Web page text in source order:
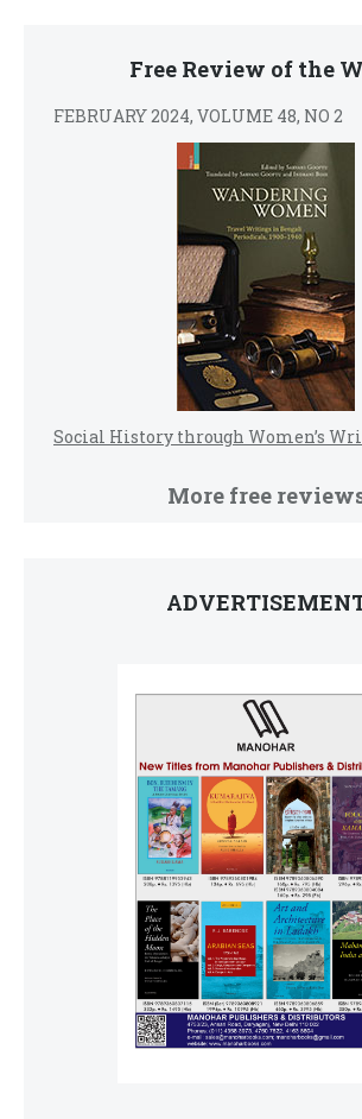
Free Review of the
FEBRUARY 2024, VOLUME 48, NO 2
Social History through Women’s
More free